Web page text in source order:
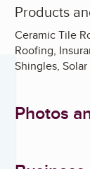
Products
Ceramic Tile
Roofing,
Shingles,
Photos